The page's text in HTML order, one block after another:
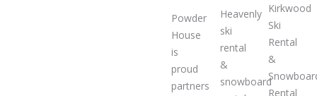
Powder
House
is
proud
partners
Heavenly
ski
rental
&
snowboard
Kirkwood
Ski
Rental
&
Rental